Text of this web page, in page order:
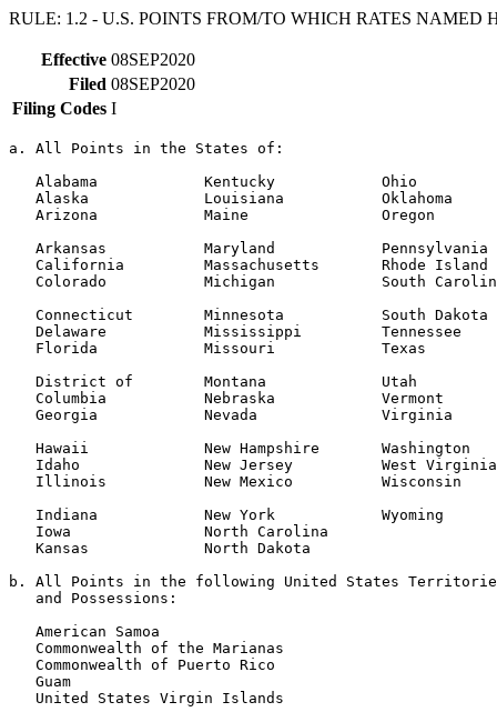
RULE: 1.2 - U.S. POINTS FROM/TO WHICH RATES NAMED
Effective 08SEP2020
Filed 08SEP2020
Filing Codes I
a. All Points in the States of:
   Alabama            Kentucky            Ohio
   Alaska             Louisiana           Oklahoma
   Arizona            Maine               Oregon
   Arkansas           Maryland            Pennsylvania
   California         Massachusetts       Rhode Island
Colorado           Michigan            South
   Connecticut        Minnesota           South Dakota
   Delaware           Mississippi         Tennessee
   Florida            Missouri            Texas
   District of        Montana             Utah
   Columbia           Nebraska            Vermont
   Georgia            Nevada              Virginia
   Hawaii             New Hampshire       Washington
   Idaho              New Jersey          West Virginia
   Illinois           New Mexico          Wisconsin
   Indiana            New York            Wyoming
   Iowa               North Carolina
   Kansas             North Dakota
b. All Points in the following United States
   and Possessions:
   American Samoa
   Commonwealth of the Marianas
   Commonwealth of Puerto Rico
   Guam
   United States Virgin Islands